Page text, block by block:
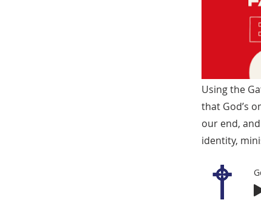
Using the
that God’s
our end,
identity,